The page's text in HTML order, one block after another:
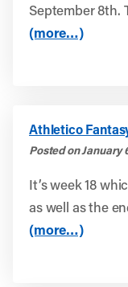
September 8th.
(more…)
Athletico
Posted on January
It’s week 18
as well as the
(more…)